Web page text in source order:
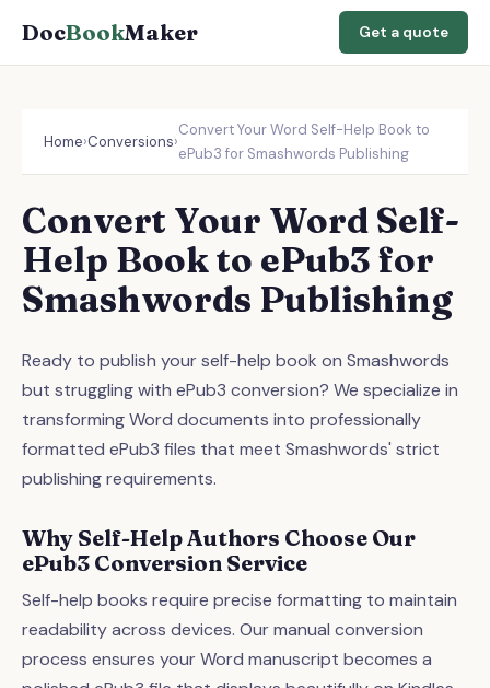
DocBookMaker Get a quote
Home›Conversions›
Convert Your Word Self-Help Book to
ePub3 for Smashwords Publishing
Convert Your Word Self-
Help Book to ePub3 for
Smashwords Publishing
Ready to publish your self-help book on Smashwords
but struggling with ePub3 conversion? We specialize in
transforming Word documents into professionally
formatted ePub3 files that meet Smashwords' strict
publishing requirements.
Why Self-Help Authors Choose Our
ePub3 Conversion Service
Self-help books require precise formatting to maintain
readability across devices. Our manual conversion
process ensures your Word manuscript becomes a